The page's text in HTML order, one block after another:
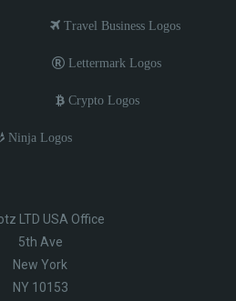
Travel Business Logos
Lettermark Logos
Crypto Logos
Ninja Logos
LTD USA Office
5th Ave
New York
NY 10153